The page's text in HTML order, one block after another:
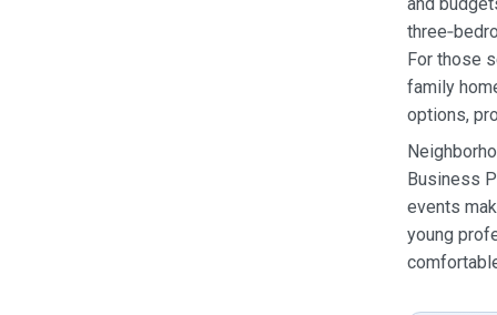
For those
family
options,
Business
events
young